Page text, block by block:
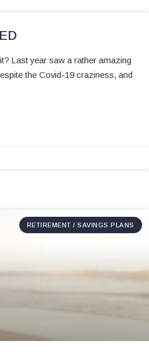
Last year saw a rather amazing
the Covid-19 craziness, and
RETIREMENT / SAVINGS PLANS